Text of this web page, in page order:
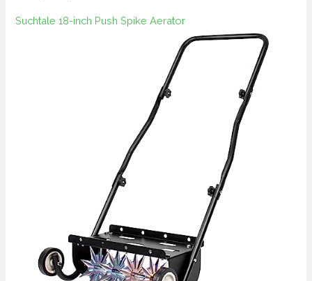
Suchtale 18-inch Push Spike Aerator